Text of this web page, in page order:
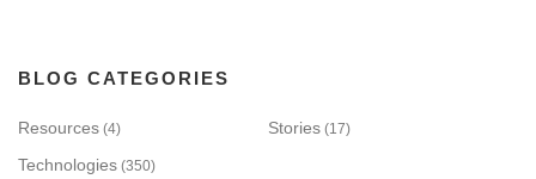
BLOG CATEGORIES
Resources (4) Stories (17)
Technologies (350)